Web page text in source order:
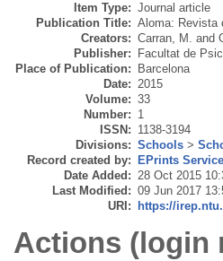
Item Type: Journal article
Publication Title: Aloma: Revista
Creators: Carran, M. and
Publisher:
Facultat de
Place of Publication:
Barcelona
Date: 2015
Volume: 33
Number: 1
ISSN: 1138-3194
Divisions: Schools >
Record created by:
EPrints
Date Added: 28 Oct 2015
Last Modified: 09 Jun 2017
URI:
https://
Actions (login